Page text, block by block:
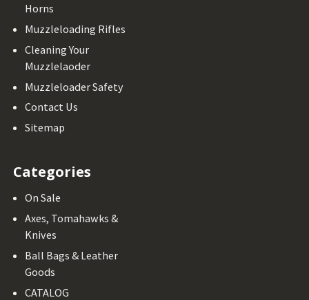
Horns
Muzzleloading Rifles
Cleaning Your
Muzzlelaoder
Muzzleloader Safety
Contact Us
Sitemap
Categories
On Sale
Axes, Tomahawks &
Knives
Ball Bags & Leather
Goods
CATALOG